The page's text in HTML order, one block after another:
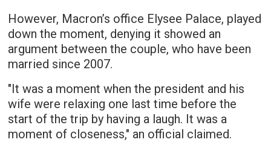
However, Macron’s office Elysee Palace, played
down the moment, denying it showed an
argument between the couple, who have been
married since 2007.
"It was a moment when the president and his
wife were relaxing one last time before the
start of the trip by having a laugh. It was a
moment of closeness," an official claimed.